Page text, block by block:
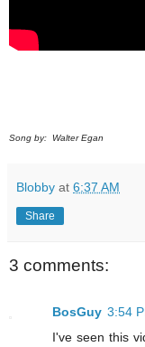
Song by: Walter Egan
Blobby at 6:37 AM
Share
3 comments:
BosGuy 3:54
I've seen this